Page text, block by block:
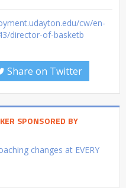
cw/en-
director-of-basketb
Share on Twitter
SPONSORED BY
changes at EVERY